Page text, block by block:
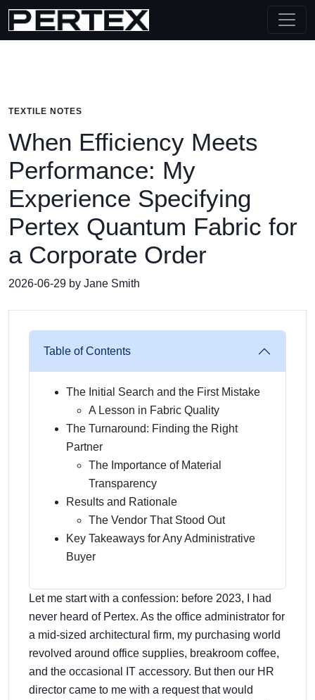
TEXTILE NOTES
When Efficiency Meets
Performance: My
Experience Specifying
Pertex Quantum Fabric for
a Corporate Order
2026-06-29 by Jane Smith
Table of Contents
The Initial Search and the First Mistake
A Lesson in Fabric Quality
The Turnaround: Finding the Right
Partner
The Importance of Material
Transparency
Results and Rationale
The Vendor That Stood Out
Key Takeaways for Any Administrative
Buyer
Let me start with a confession: before 2023, I had
never heard of Pertex. As the office administrator for
a mid-sized architectural firm, my purchasing world
revolved around office supplies, breakroom coffee,
and the occasional IT accessory. But then our HR
director came to me with a request that would